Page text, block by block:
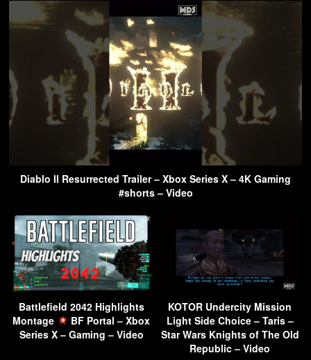
Diablo II Resurrected Trailer – Xbox Series X – 4K Gaming
#shorts – Video
Battlefield 2042 Highlights
Montage
BF Portal – Xbox
Series X – Gaming – Video
KOTOR Undercity Mission
Light Side Choice – Taris –
Star Wars Knights of The Old
Republic – Video